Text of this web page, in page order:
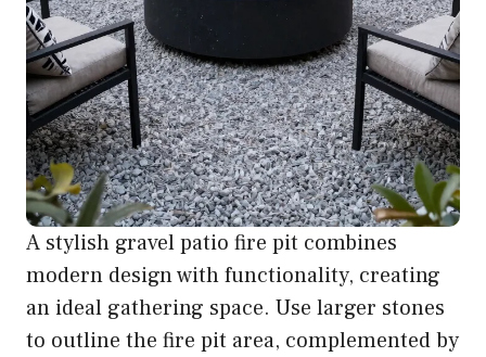
A stylish gravel patio fire pit combines
modern design with functionality, creating
an ideal gathering space. Use larger stones
to outline the fire pit area, complemented by